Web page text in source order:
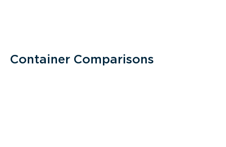
Container Comparisons